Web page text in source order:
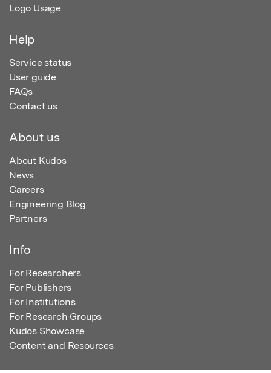
Logo Usage
Help
Service status
User guide
FAQs
Contact us
About us
About Kudos
News
Careers
Engineering Blog
Partners
Info
For Researchers
For Publishers
For Institutions
For Research Groups
Kudos Showcase
Content and Resources